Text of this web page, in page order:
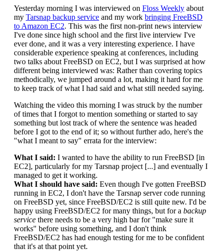
Yesterday morning I was interviewed on Floss Weekly about
my Tarsnap backup service and my work bringing FreeBSD
to Amazon EC2. This was the first non-print news interview
I've done since high school and the first live interview I've
ever done, and it was a very interesting experience. I have
considerable experience speaking at conferences, including
two talks about FreeBSD on EC2, but I was surprised at how
different being interviewed was: Rather than covering topics
methodically, we jumped around a lot, making it hard for me
to keep track of what I had said and what still needed saying.
Watching the video this morning I was struck by the number
of times that I forgot to mention something or started to say
something but lost track of where the sentence was headed
before I got to the end of it; so without further ado, here's the
"what I meant to say" errata for the interview:
What I said: I wanted to have the ability to run FreeBSD [in
EC2], particularly for my Tarsnap project [...] and eventually I
managed to get it working.
What I should have said: Even though I've gotten FreeBSD
running in EC2, I don't have the Tarsnap server code running
on FreeBSD yet, since FreeBSD/EC2 is still quite new. I'd be
happy using FreeBSD/EC2 for many things, but for a backup
service there needs to be a very high bar for "make sure it
works" before using something, and I don't think
FreeBSD/EC2 has had enough testing for me to be confident
that it's at that point yet.